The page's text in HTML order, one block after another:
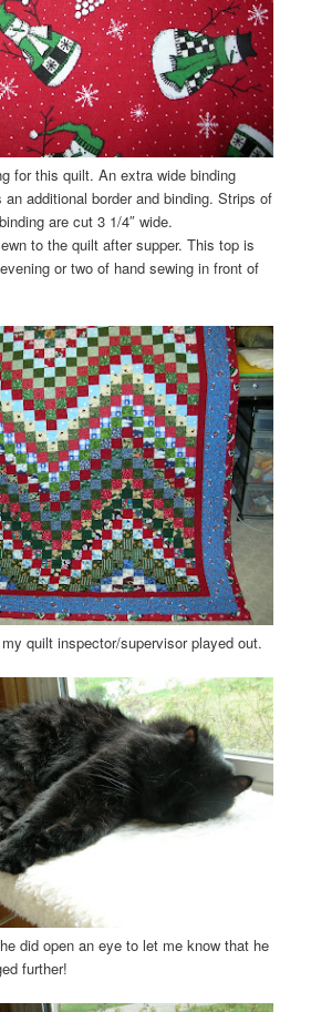
for this quilt. An extra wide binding
anadditional border and binding. Strips of
are cut 3 1/4″ wide.
to the quilt after supper. This top is
or two of hand sewing in front of
quilt inspector/supervisor played out.
did open an eye to let me know that he
further!